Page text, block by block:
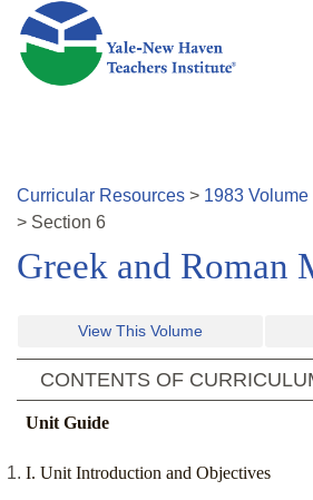
Skip to main content
Curricular Resources > 1983 Volume
> Section 6
Greek and Roman
View This Volume
CONTENTS OF
Unit Guide
I. Unit Introduction and Objectives